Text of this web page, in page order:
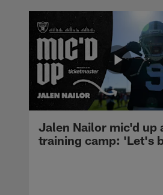
Jalen Nailor mic'd up
training camp: 'Let's